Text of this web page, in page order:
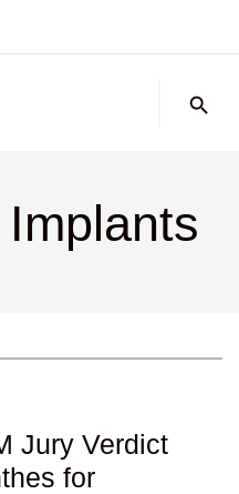
Jury Verdict
for